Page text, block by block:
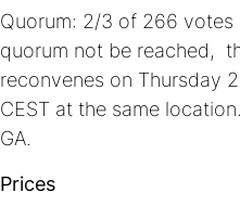
Quorum: 2/3 of 266 votes
quorum not be reached,
reconvenes on Thursday
CEST at the same
GA.
Prices